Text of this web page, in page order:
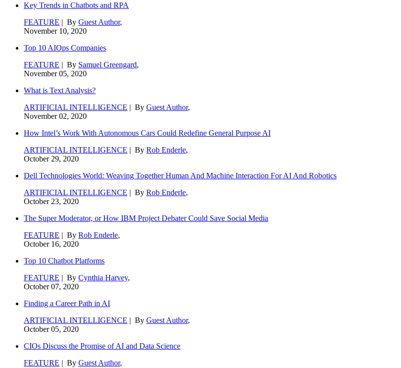
Key Trends in Chatbots and RPA
FEATURE | By Guest Author,
November 10, 2020
Top 10 AIOps Companies
FEATURE | By Samuel Greengard,
November 05, 2020
What is Text Analysis?
ARTIFICIAL INTELLIGENCE | By Guest Author,
November 02, 2020
How Intel’s Work With Autonomous Cars Could Redefine General Purpose AI
ARTIFICIAL INTELLIGENCE | By Rob Enderle,
October 29, 2020
Dell Technologies World: Weaving Together Human And Machine Interaction For AI And Robotics
ARTIFICIAL INTELLIGENCE | By Rob Enderle,
October 23, 2020
The Super Moderator, or How IBM Project Debater Could Save Social Media
FEATURE | By Rob Enderle,
October 16, 2020
Top 10 Chatbot Platforms
FEATURE | By Cynthia Harvey,
October 07, 2020
Finding a Career Path in AI
ARTIFICIAL INTELLIGENCE | By Guest Author,
October 05, 2020
CIOs Discuss the Promise of AI and Data Science
FEATURE | By Guest Author,